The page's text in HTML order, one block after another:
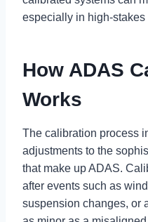
especially in high-stakes
How ADAS
Works
The calibration process
adjustments to the
that make up ADAS.
after events such as
suspension changes, or